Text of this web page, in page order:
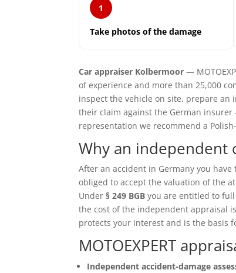
1
Take photos of the damage
Car appraiser Kolbermoor —
of experience and more than 25,000
inspect the vehicle on site, prepare an
their claim against the German
representation we recommend a
Why an independent
After an accident in Germany you
obliged to accept the valuation of the
Under§ 249 BGB you are entitled to
the cost of the independent appraisal
protects your interest and is the basis
MOTOEXPERT
Independent accident-damage